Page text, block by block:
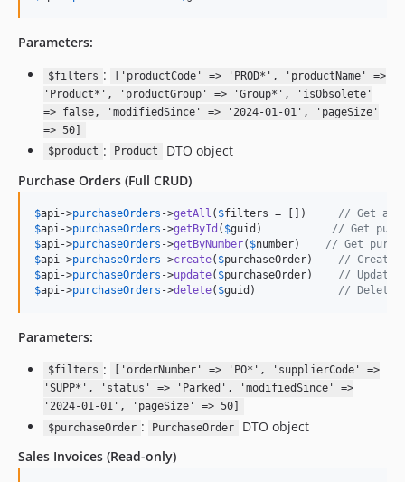
Parameters:
$filters :
['productCode' => 'PROD*', 'productName' =>
'Product*', 'productGroup' => 'Group*', 'isObsolete'
=> false, 'modifiedSince' => '2024-01-01', 'pageSize'
=> 50]
$product : Product
DTO object
Purchase Orders (Full CRUD)
$api ->purchaseOrders ->getAll ( $filters = []) // Get all
$api ->purchaseOrders ->getById ( $guid ) // Get
$api ->purchaseOrders ->getByNumber( $number) // Get
$api ->purchaseOrders ->create( $purchaseOrder) // Create
$api ->purchaseOrders ->update( $purchaseOrder) // Update
$api ->purchaseOrders ->delete( $guid ) // Delete
Parameters:
$filters :
['orderNumber' => 'PO*', 'supplierCode' =>
'SUPP*', 'status' => 'Parked', 'modifiedSince' =>
'2024-01-01', 'pageSize' => 50]
$purchaseOrder : PurchaseOrder
DTO object
Sales Invoices (Read-only)